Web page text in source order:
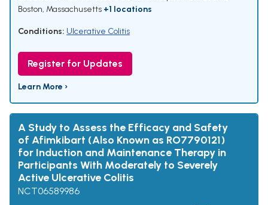
Boston, Massachusetts +1 locations
Conditions: Ulcerative Colitis
Register for Updates
Learn More ›
A Study to Assess the Efficacy and Safety
of Afimkibart (Also Known as RO7790121)
for Induction and Maintenance Therapy in
Participants With Moderately to Severely
Active Ulcerative Colitis
NCT06589986